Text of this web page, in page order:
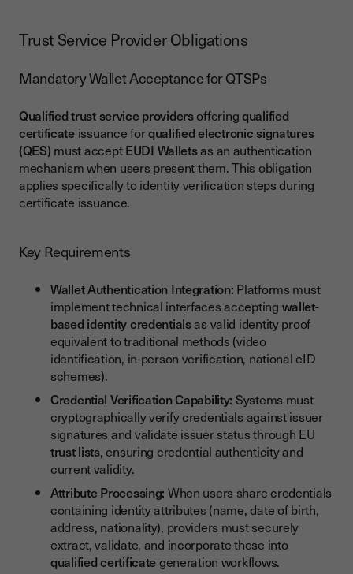
Trust Service Provider Obligations
Mandatory Wallet Acceptance for QTSPs
Qualified trust service providersofferingqualified
certificateissuance forqualified electronic signatures
(QES) must acceptEUDI Walletsas an authentication
mechanism when users present them. This obligation
applies specifically to identity verification steps during
certificate issuance.
Key Requirements
Wallet Authentication Integration: Platforms must
implement technical interfaces accepting wallet-
based identity credentialsas valid identity proof
equivalent to traditional methods (video
identification, in-person verification, national eID
schemes).
Credential Verification Capability: Systems must
cryptographically verify credentials against issuer
signatures and validate issuer status through EU
trust lists, ensuring credential authenticity and
current validity.
Attribute Processing: When users share credentials
containing identity attributes (name, date of birth,
address, nationality), providers must securely
extract, validate, and incorporate these into
qualified certificategeneration workflows.